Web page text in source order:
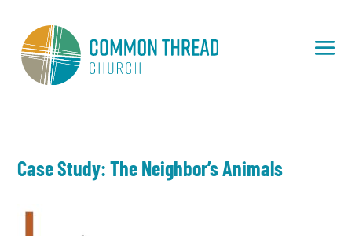
Case Study: The Neighbor’s Animals